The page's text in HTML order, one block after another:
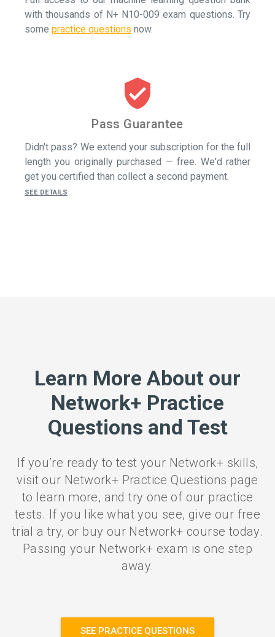
with thousands of N+ N10-009 exam questions. Try
some practice questions now.
verified_user
Pass Guarantee
Didn't pass? We extend your subscription for the full
length you originally purchased — free. We'd rather
get you certified than collect a second payment.
SEE DETAILS
Learn More About our
Network+ Practice
Questions and Test
If you’re ready to test your Network+ skills,
visit our Network+ Practice Questions page
to learn more, and try one of our practice
tests. If you like what you see, give our free
trial a try, or buy our Network+ course today.
Passing your Network+ exam is one step
away.
SEE PRACTICE QUESTIONS